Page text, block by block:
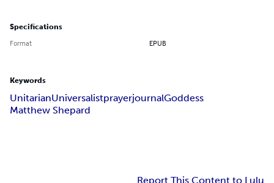
Specifications
Format EPUB
Keywords
UnitarianUniversalistprayerjournalGoddess
Matthew Shepard
Report This Content to Lulu